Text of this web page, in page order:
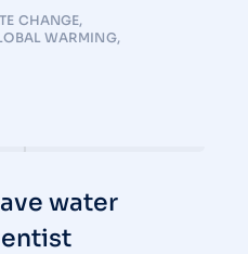
CHANGE,
WARMING,
water